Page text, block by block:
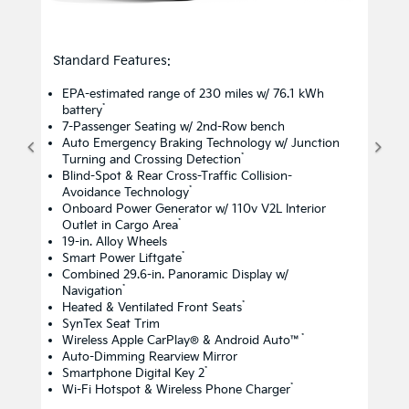
Standard Features:
EPA-estimated range of 230 miles w/ 76.1 kWh
battery*
7-Passenger Seating w/ 2nd-Row bench
Auto Emergency Braking Technology w/ Junction
Turning and Crossing Detection*
Blind-Spot & Rear Cross-Traffic Collision-
Avoidance Technology*
Onboard Power Generator w/ 110v V2L Interior
Outlet in Cargo Area*
19-in. Alloy Wheels
Smart Power Liftgate*
Combined 29.6-in. Panoramic Display w/
Navigation*
Heated & Ventilated Front Seats*
SynTex Seat Trim
Wireless Apple CarPlay® & Android Auto™ *
Auto-Dimming Rearview Mirror
Smartphone Digital Key 2*
Wi-Fi Hotspot & Wireless Phone Charger*